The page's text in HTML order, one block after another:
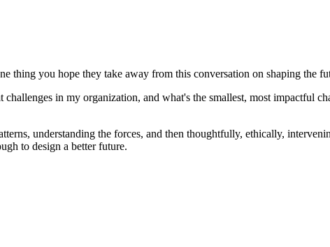
thing you hope they take away from this conversation on shaping the
in my organization, and what's the smallest, most impactful
understanding the forces, and then thoughtfully, ethically,
to design a better future.